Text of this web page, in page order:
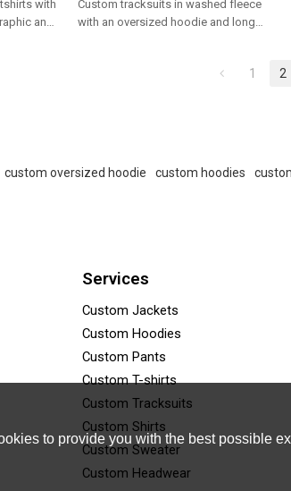
with
and
Custom tracksuits in washed fleece
with an oversized hoodie and long
1 2
custom oversized hoodie custom hoodies
Services
Custom Jackets
Custom Hoodies
Custom Pants
Custom T-shirts
Custom Tracksuits
Custom Shirts
Custom Sweater
Custom Headwear
to provide you with the best possible